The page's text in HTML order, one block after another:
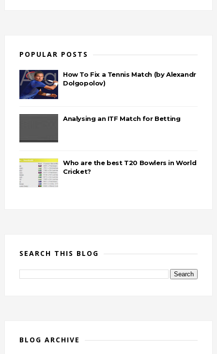
POPULAR POSTS
How To Fix a Tennis Match (by Alexandr
Dolgopolov)
Analysing an ITF Match for Betting
Who are the best T20 Bowlers in World
Cricket?
SEARCH THIS BLOG
BLOG ARCHIVE